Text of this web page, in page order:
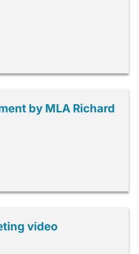
by MLA Richard
video